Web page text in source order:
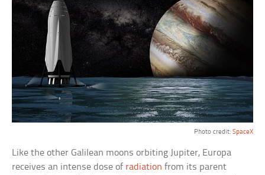
Photo credit: SpaceX
Like the other Galilean moons orbiting Jupiter, Europa
receives an intense dose of radiation from its parent